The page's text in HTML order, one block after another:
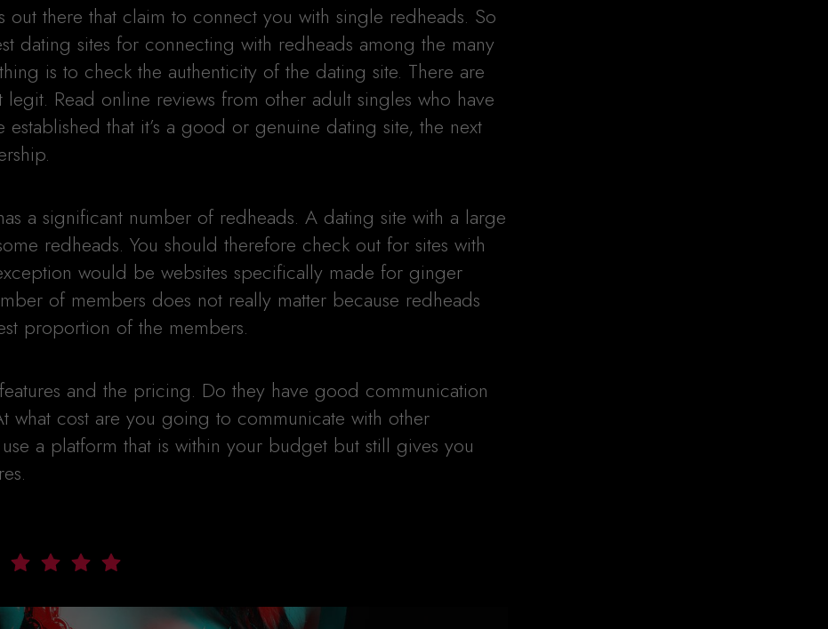
out there that claim to connect you with single redheads. So
dating sites for connecting with redheads among the many
is to check the authenticity of the dating site. There are
legit. Read online reviews from other adult singles who have
established that it’s a good or genuine dating site, the next
a significant number of redheads. A dating site with a large
redheads. You should therefore check out for sites with
would be websites specifically made for ginger
of members does not really matter because redheads
proportion of the members.
and the pricing. Do they have good communication
what cost are you going to communicate with other
a platform that is within your budget but still gives you